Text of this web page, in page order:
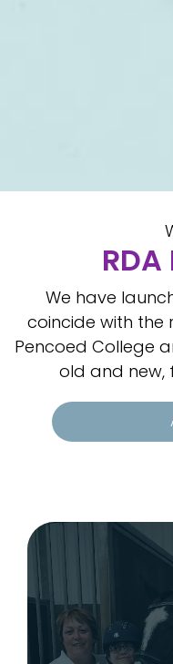
We have
coincide with the
Pencoed College
old and new,